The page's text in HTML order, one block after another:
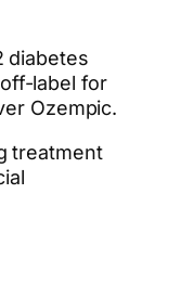
diabetes
label for
Ozempic.
treatment